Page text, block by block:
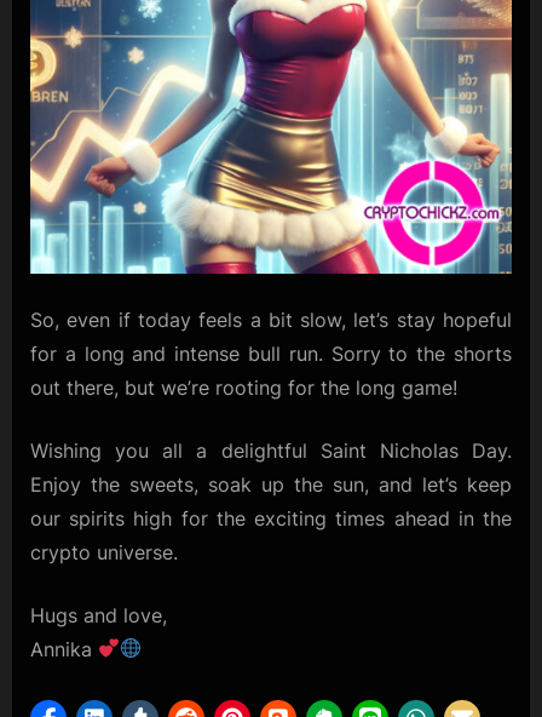
So, even if today feels a bit slow, let’s stay hopeful
for a long and intense bull run. Sorry to the shorts
out there, but we’re rooting for the long game!
Wishing you all a delightful Saint Nicholas Day.
Enjoy the sweets, soak up the sun, and let’s keep
our spirits high for the exciting times ahead in the
crypto universe.
Hugs and love,
Annika